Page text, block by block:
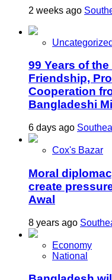
2 weeks ago
Uncategorized
99 Years of
Friendship,
Cooperation
Bangladeshi
6 days ago
Cox's Bazar
Moral
create
Awal
8 years ago
Economy
National